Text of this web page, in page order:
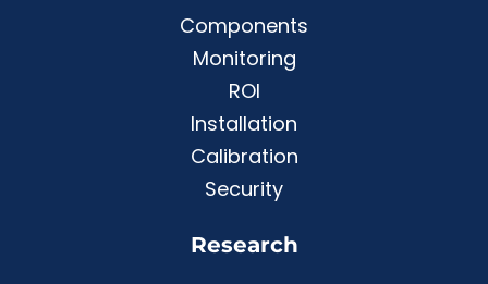
Components
Monitoring
ROI
Installation
Calibration
Security
Research